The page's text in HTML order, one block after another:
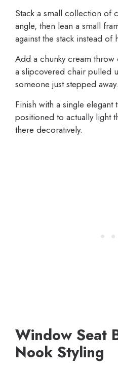
Stack a small collection of
angle, then lean a small
against the stack instead of
Add a chunky cream
a slipcovered chair pulled
someone just stepped away.
Finish with a single elegant
positioned to actually light
there decoratively.
Window Seat
Nook Styling